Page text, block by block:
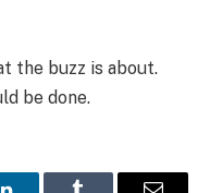
the buzz is about.
be done.